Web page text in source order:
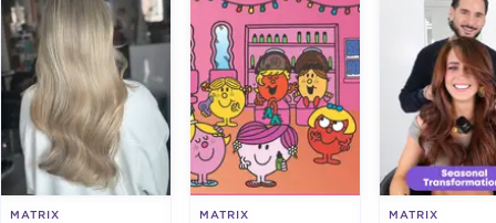
MATRIX MATRIX MATRIX